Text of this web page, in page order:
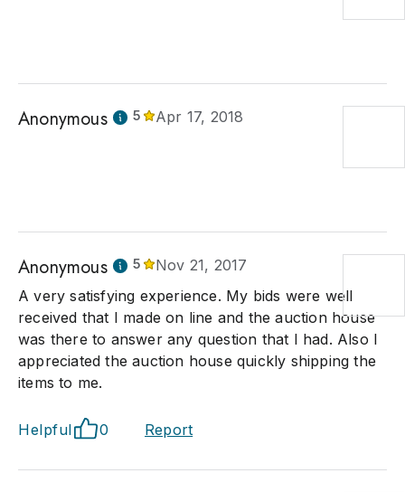
Anonymous 5 Apr 17, 2018
Anonymous 5
Nov 21, 2017
A very satisfying experience. My bids were well
received that I made on line and the auction house
was there to answer any question that I had. Also I
appreciated the auction house quickly shipping the
items to me.
Helpful 0 Report